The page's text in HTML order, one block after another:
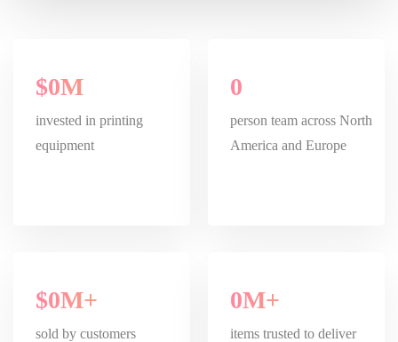
$0M
invested in printing
equipment
$0M+
sold by customers
0
person team across North
America and Europe
0M+
items trusted to deliver